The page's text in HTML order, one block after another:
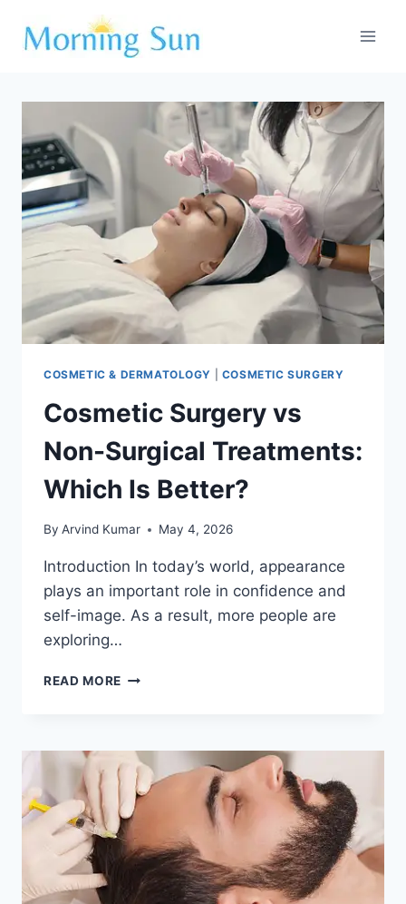
COSMETIC & DERMATOLOGY COSMETIC SURGERY
Cosmetic Surgery vs
Non-Surgical Treatments:
Which Is Better?
By Arvind Kumar May 4, 2026
Introduction In today’s world, appearance
plays an important role in confidence and
self-image. As a result, more people are
exploring…
READ MORE COSMETIC
SURGICAL
TREATMENTS:
WHICH
IS
BETTER?